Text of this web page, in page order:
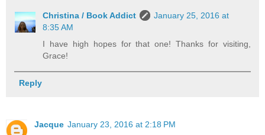
Christina / Book Addict
January 25, 2016 at
8:35 AM
I have high hopes for that one! Thanks for visiting,
Grace!
Reply
Jacque January 23, 2016 at 2:18 PM